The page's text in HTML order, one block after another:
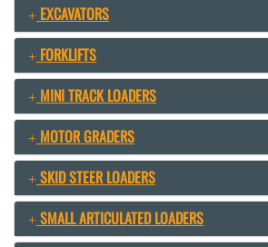
EXCAVATORS
FORKLIFTS
MINI TRACK LOADERS
MOTOR GRADERS
SKID STEER LOADERS
SMALL ARTICULATED LOADERS